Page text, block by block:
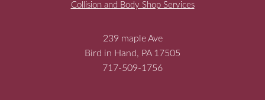
Collision and Body Shop Services
239 maple Ave
Bird in Hand, PA 17505
717-509-1756